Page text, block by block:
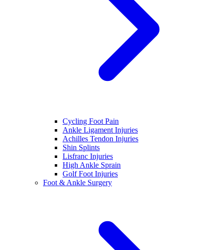
Cycling Foot Pain
Ankle Ligament Injuries
Achilles Tendon Injuries
Shin Splints
Lisfranc Injuries
High Ankle Sprain
Golf Foot Injuries
Foot & Ankle Surgery